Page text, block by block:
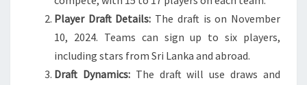
Player Draft Details: The draft is on November
10, 2024. Teams can sign up to six players,
including stars from Sri Lanka and abroad.
Draft Dynamics:The draft will use draws and